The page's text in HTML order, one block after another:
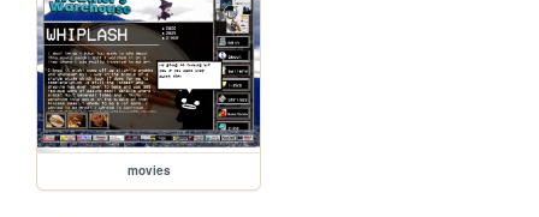
movies